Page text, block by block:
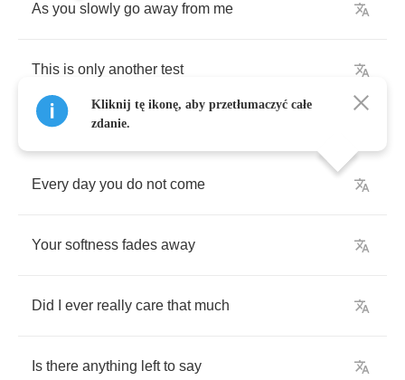
As you slowly go away from me
This is only another test
Every day you do not come
Your softness fades away
Did ever really care that much
Is there anything left to say
Kliknij tę ikonę, aby przetłumaczyć całe
zdanie.